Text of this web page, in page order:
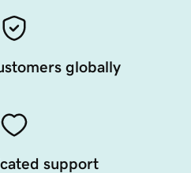
globally
support